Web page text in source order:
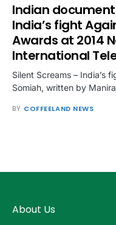
Indian
India’s fight
Awards at 2014
International
Silent Screams – India’s
Somiah, written by
BY COFFEELAND NEWS
About Us